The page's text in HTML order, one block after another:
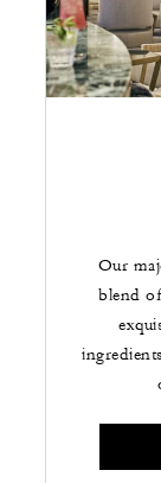
Our
blend